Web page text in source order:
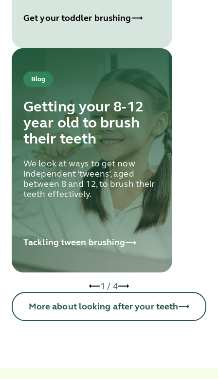
Get your toddler brushing
Blog
Getting your 8-12
year old to brush
their teeth
We look at ways to get now
independent ‘tweens’, aged
between 8 and 12, to brush their
teeth effectively.
Tackling tween brushing
More about looking after your teeth
1 / 4